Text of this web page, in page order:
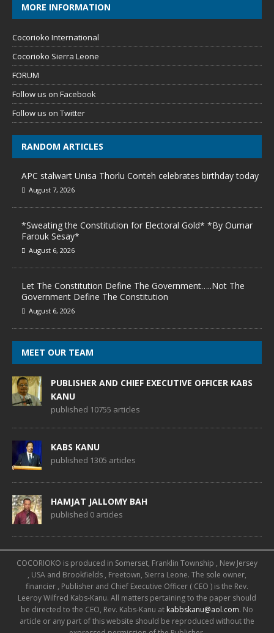
MORE INFORMATION
Cocorioko International
Cocorioko Sierra Leone
FORUM
Follow us on Facebook
Follow us on Twitter
RANDOM ARTICLES
APC stalwart Unisa Thorlu Conteh celebrates birthday today
August 7, 2026
*Sweating the Constitution for Electoral Gold* *By Oumar
Farouk Sesay*
August 6, 2026
Let The Constitution Define The Government…..Not The
Government Define The Constitution
August 6, 2026
MEET OUR TEAM
PUBLISHER AND CHIEF EXECUTIVE OFFICER KABS
KANU
published 10755 articles
KABS KANU
published 1305 articles
HAMJAT JALLOMY BAH
published 0 articles
COCORIOKO is produced in Somerset, Franklin Township , New Jersey
, USA and Brookfields , Freetown, Sierra Leone. The sole owner,
financier , Publisher and Chief Executive Officer ( CEO ) is the Rev.
Leeroy Wilfred Kabs-Kanu. All matters pertaining to the paper should
be directed to the CEO, Rev. Kabs-Kanu at kabbskanu@aol.com. No
article or any part of this website should be reproduced without the